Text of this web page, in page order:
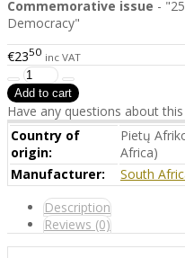
Commemorative issue -
Democracy"
€2350 inc VAT
Have any questions about
Country of
origin:
Pietų
Africa)
Manufacturer:
South
Description
Reviews (0)